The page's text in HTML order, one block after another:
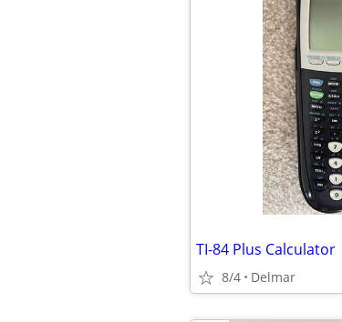
TI-84 Plus Calculator
8/4 Delmar